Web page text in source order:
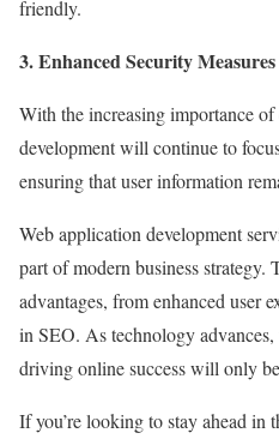
friendly.
3. Enhanced Security Measures
With the increasing importance
development will continue to
ensuring that user information
Web application development
part of modern business strategy.
advantages, from enhanced user
in SEO. As technology
driving online success will only
If you’re looking to stay ahead in